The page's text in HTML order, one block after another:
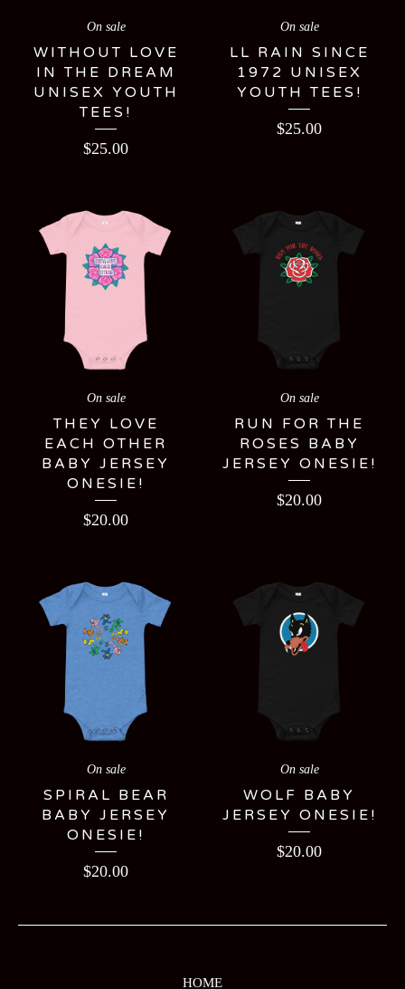
On sale
WITHOUT LOVE
IN THE DREAM
UNISEX YOUTH
TEES!
$25.00
On sale
LL RAIN SINCE
1972 UNISEX
YOUTH TEES!
$25.00
On sale
THEY LOVE
EACH OTHER
BABY JERSEY
ONESIE!
$20.00
On sale
RUN FOR THE
ROSES BABY
JERSEY ONESIE!
$20.00
On sale
SPIRAL BEAR
BABY JERSEY
ONESIE!
$20.00
On sale
WOLF BABY
JERSEY ONESIE!
$20.00
HOME